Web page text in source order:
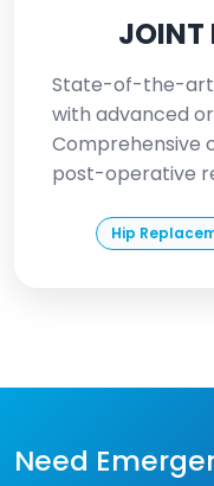
JOINT
State-of-the-art
with advanced
Comprehensive
post-operative
Hip
Need